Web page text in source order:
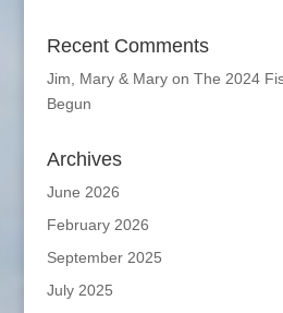
Recent Comments
Jim, Mary & Maryon The 2024
Begun
Archives
June 2026
February 2026
September 2025
July 2025